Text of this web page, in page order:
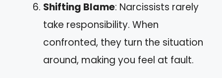
Shifting Blame: Narcissists rarely
take responsibility. When
confronted, they turn the situation
around, making you feel at fault.